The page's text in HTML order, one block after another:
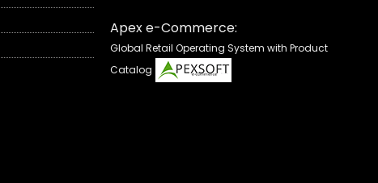
Apex e-Commerce:
Global Retail Operating System with Product
Catalog